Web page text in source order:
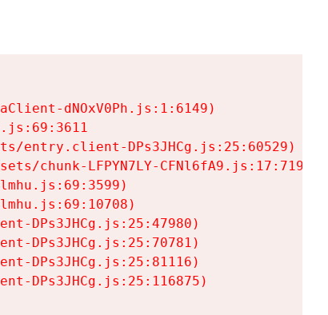
dNOxV0Ph.js:1:6149)
entry.client-DPs3JHCg.js:25:60529)
chunk-LFPYN7LY-CFNl6fA9.js:17:7197)
DPs3JHCg.js:25:47980)
DPs3JHCg.js:25:70781)
DPs3JHCg.js:25:81116)
DPs3JHCg.js:25:116875)